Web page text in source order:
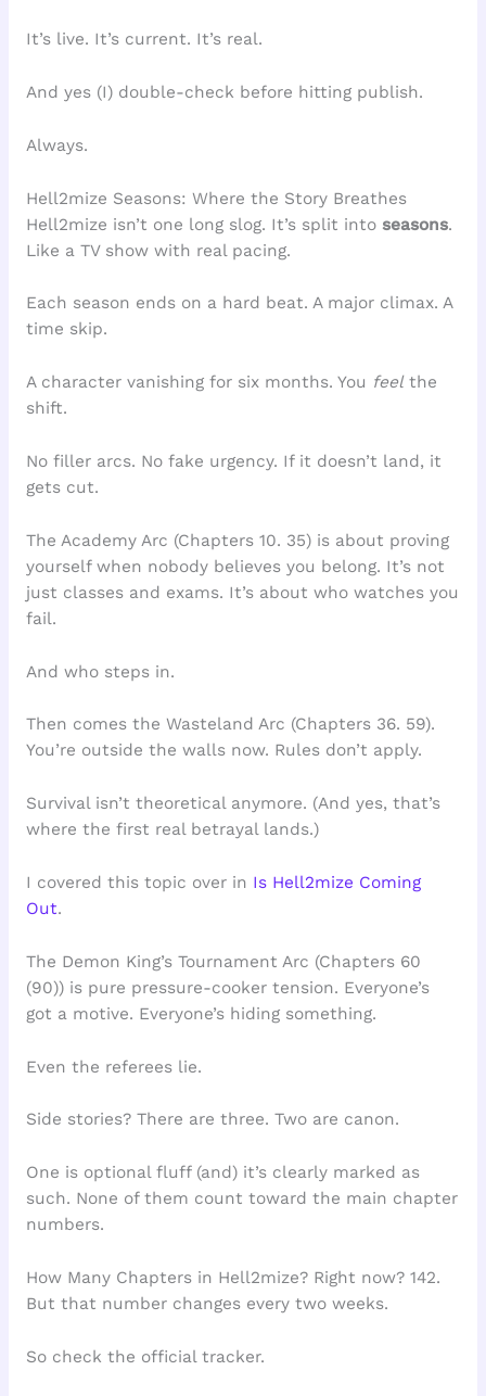
It’s live. It’s current. It’s real.
And yes (I) double-check before hitting publish.
Always.
Hell2mize Seasons: Where the Story Breathes
Hell2mize isn’t one long slog. It’s split into seasons.
Like a TV show with real pacing.
Each season ends on a hard beat. A major climax. A
time skip.
A character vanishing for six months. You feelthe
shift.
No filler arcs. No fake urgency. If it doesn’t land, it
gets cut.
The Academy Arc (Chapters 10. 35) is about proving
yourself when nobody believes you belong. It’s not
just classes and exams. It’s about who watches you
fail.
And who steps in.
Then comes the Wasteland Arc (Chapters 36. 59).
You’re outside the walls now. Rules don’t apply.
Survival isn’t theoretical anymore. (And yes, that’s
where the first real betrayal lands.)
I covered this topic over in Is Hell2mize Coming
Out.
The Demon King’s Tournament Arc (Chapters 60
(90)) is pure pressure-cooker tension. Everyone’s
got a motive. Everyone’s hiding something.
Even the referees lie.
Side stories? There are three. Two are canon.
One is optional fluff (and) it’s clearly marked as
such. None of them count toward the main chapter
numbers.
How Many Chapters in Hell2mize? Right now? 142.
But that number changes every two weeks.
So check the official tracker.